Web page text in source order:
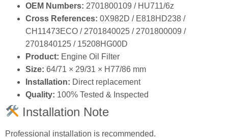
OEM Numbers: 2701800109 / HU711/6z
Cross References: 0X982D / E818HD238 /
CH11473ECO / 2701840025 / 2701800009 /
2701840125 / 15208HG00D
Product: Engine Oil Filter
Size: 64/71 × 29/31 × H77/86 mm
Installation: Direct replacement
Quality: 100% Tested & Inspected
Installation Note
Professional installation is recommended.